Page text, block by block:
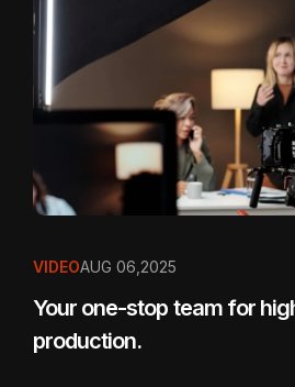
VIDEOAUG 06,2025
Your one-stop team for
production.